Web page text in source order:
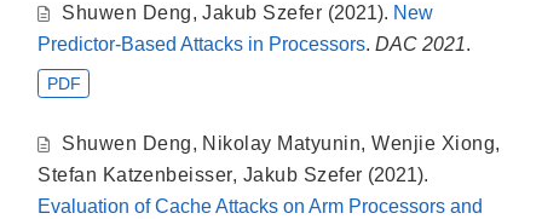
Shuwen Deng,Jakub Szefer (2021). New
Predictor-Based Attacks in Processors.DAC 2021.
PDF
Shuwen Deng, Nikolay Matyunin,Wenjie Xiong,
Stefan Katzenbeisser, Jakub Szefer (2021).
Evaluation of Cache Attacks on Arm Processors and